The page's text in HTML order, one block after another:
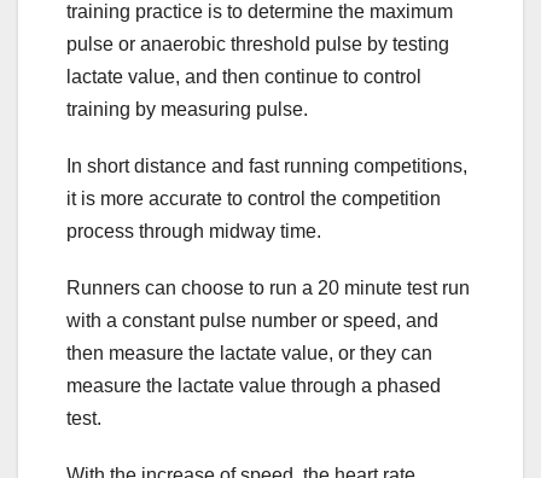
training practice is to determine the maximum
pulse or anaerobic threshold pulse by testing
lactate value, and then continue to control
training by measuring pulse.
In short distance and fast running competitions,
it is more accurate to control the competition
process through midway time.
Runners can choose to run a 20 minute test run
with a constant pulse number or speed, and
then measure the lactate value, or they can
measure the lactate value through a phased
test.